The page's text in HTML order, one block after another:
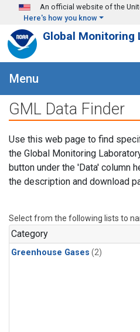
Skip to main content
An official website of the
Here's how you know
Global Monitoring
Menu
GML Data Finder
Use this web page to find
the Global Monitoring
button under the 'Data' column
the description and download
Select from the following lists to
Category
Greenhouse Gases (2)